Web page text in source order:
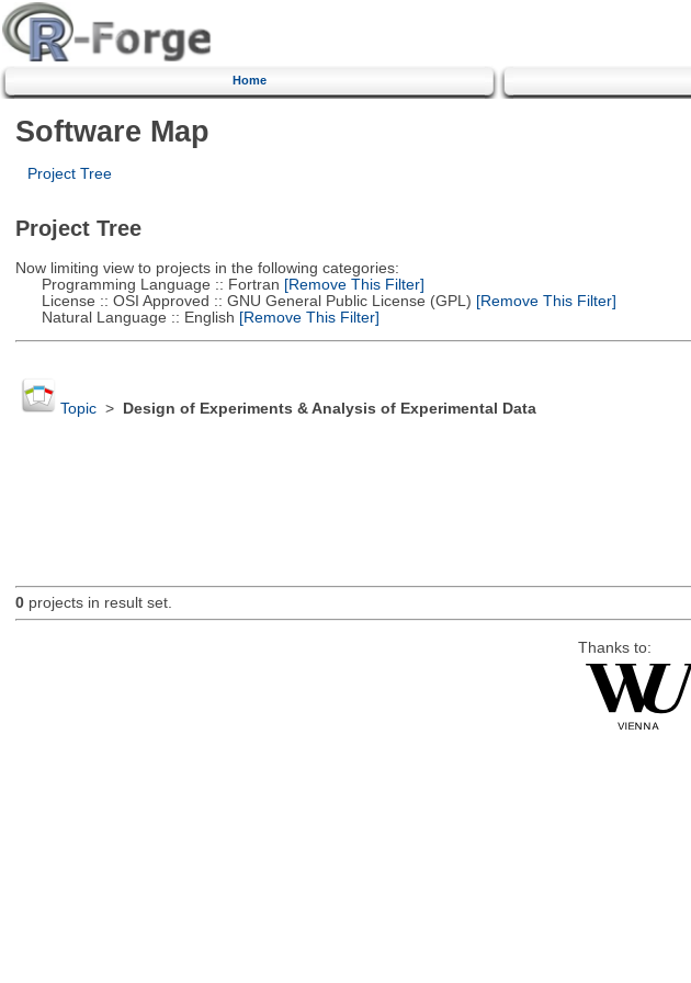
Home
Software Map
Project Tree
Project Tree
Now limiting view to projects in the following categories:
Programming Language :: Fortran [Remove This Filter]
License :: OSI Approved :: GNU General Public License (GPL) [Remove This Filter]
Natural Language :: English [Remove This Filter]
Topic> Design of Experiments & Analysis of Experimental Data
0projects in result set.
Thanks to: